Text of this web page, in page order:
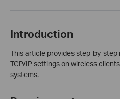
Introduction
This article provides step-by-
TCP/IP settings on wireless
systems.